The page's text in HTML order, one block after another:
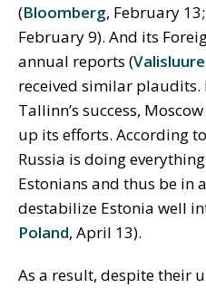
(Bloomberg, February 13;
February 9). And its
annual reports (
received similar plaudits.
Tallinn’s success,
up its efforts. According
Russia is doing
Estonians and thus be in
destabilize Estonia well
Poland, April 13).
As a result, despite their